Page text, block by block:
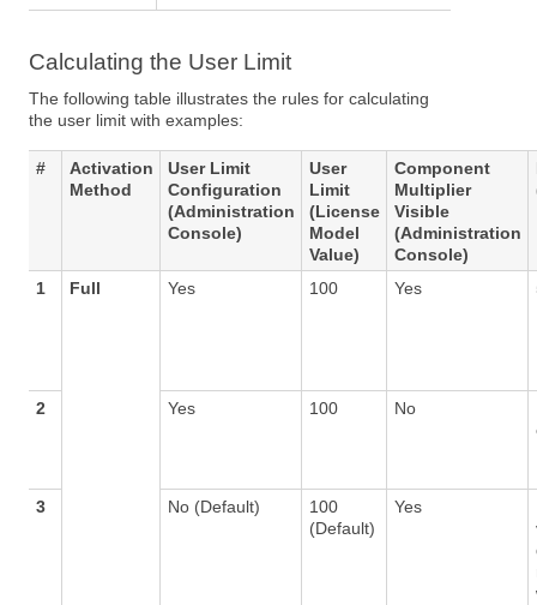
Calculating the User Limit
The following table illustrates the rules for calculating
the user limit with examples:
#
Activation
Method
User Limit
Configuration
(Administration
Console)
User
Limit
(License
Model
Value)
Component
Multiplier
Visible
(Administration
Console)
1 Full Yes 100 Yes
2 Yes 100 No
3 No (Default)
100
(Default)
Yes